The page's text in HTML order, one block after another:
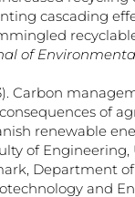
cascading
of
Carbon
of
renewable
of Engineering,
Department
and